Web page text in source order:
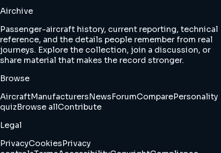
Airchive
Passenger-aircraft history, current reporting, technical
reference, and the details people remember from real
journeys. Explore the collection, join a discussion, or
share material that makes the record stronger.
Browse
AircraftManufacturersNewsForumComparePersonality
quizBrowse allContribute
Legal
PrivacyCookiesPrivacy